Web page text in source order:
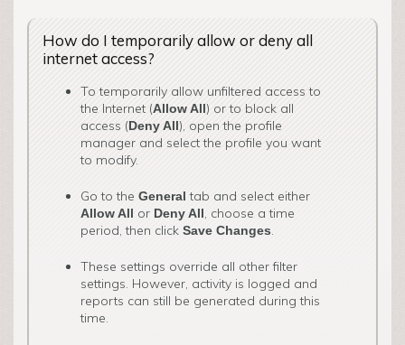
How do I temporarily allow or deny all
internet access?
To temporarily allow unfiltered access to
the Internet (Allow All) or to block all
access (Deny All), open the profile
manager and select the profile you want
to modify.
Go to the General tab and select either
Allow All o­r Deny All, choose a time
period, then click Save Changes.
These settings override all other filter
settings. However, activity is logged and
reports can still be generated during this
time.